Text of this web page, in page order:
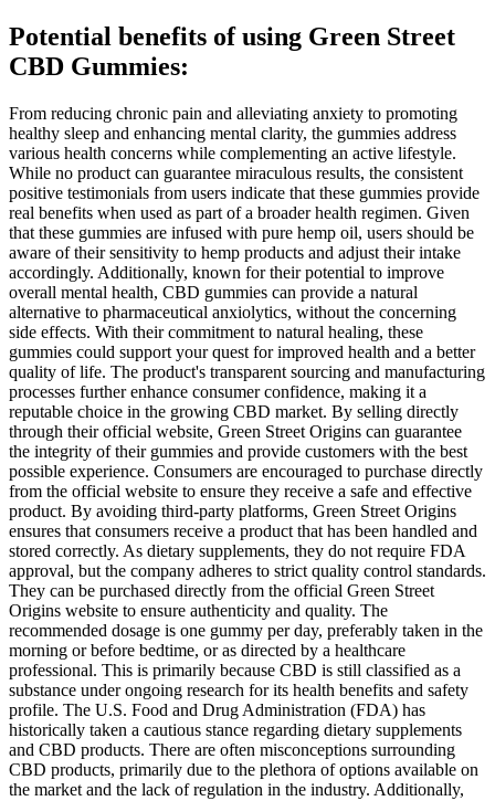
Potential benefits of using Green Street
CBD Gummies:
From reducing chronic pain and alleviating anxiety to promoting
healthy sleep and enhancing mental clarity, the gummies address
various health concerns while complementing an active lifestyle.
While no product can guarantee miraculous results, the consistent
positive testimonials from users indicate that these gummies provide
real benefits when used as part of a broader health regimen. Given
that these gummies are infused with pure hemp oil, users should be
aware of their sensitivity to hemp products and adjust their intake
accordingly. Additionally, known for their potential to improve
overall mental health, CBD gummies can provide a natural
alternative to pharmaceutical anxiolytics, without the concerning
side effects. With their commitment to natural healing, these
gummies could support your quest for improved health and a better
quality of life. The product's transparent sourcing and manufacturing
processes further enhance consumer confidence, making it a
reputable choice in the growing CBD market. By selling directly
through their official website, Green Street Origins can guarantee
the integrity of their gummies and provide customers with the best
possible experience. Consumers are encouraged to purchase directly
from the official website to ensure they receive a safe and effective
product. By avoiding third-party platforms, Green Street Origins
ensures that consumers receive a product that has been handled and
stored correctly. As dietary supplements, they do not require FDA
approval, but the company adheres to strict quality control standards.
They can be purchased directly from the official Green Street
Origins website to ensure authenticity and quality. The
recommended dosage is one gummy per day, preferably taken in the
morning or before bedtime, or as directed by a healthcare
professional. This is primarily because CBD is still classified as a
substance under ongoing research for its health benefits and safety
profile. The U.S. Food and Drug Administration (FDA) has
historically taken a cautious stance regarding dietary supplements
and CBD products. There are often misconceptions surrounding
CBD products, primarily due to the plethora of options available on
the market and the lack of regulation in the industry. Additionally,